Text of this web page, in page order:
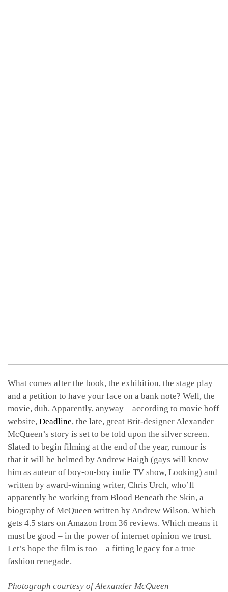
What comes after the book, the exhibition, the stage play
and a petition to have your face on a bank note? Well, the
movie, duh. Apparently, anyway – according to movie boff
website, Deadline, the late, great Brit-designer Alexander
McQueen’s story is set to be told upon the silver screen.
Slated to begin filming at the end of the year, rumour is
that it will be helmed by Andrew Haigh (gays will know
him as auteur of boy-on-boy indie TV show, Looking) and
written by award-winning writer, Chris Urch, who’ll
apparently be working from Blood Beneath the Skin, a
biography of McQueen written by Andrew Wilson. Which
gets 4.5 stars on Amazon from 36 reviews. Which means it
must be good – in the power of internet opinion we trust.
Let’s hope the film is too – a fitting legacy for a true
fashion renegade.
Photograph courtesy of Alexander McQueen